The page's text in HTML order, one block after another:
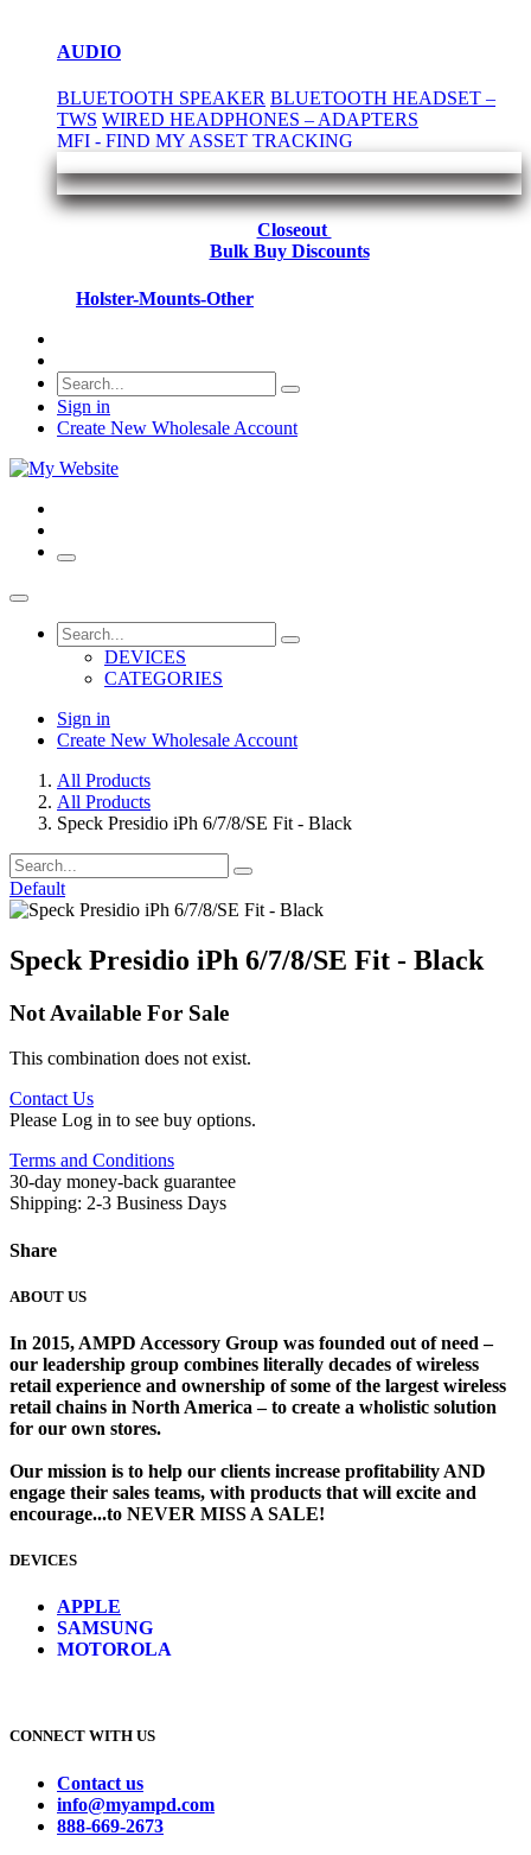
AUDIO
BLUETOOTH SPEAKER BLUETOOTH HEADSET –
TWS WIRED HEADPHONES – ADAPTERS
MFI - FIND MY ASSET TRACKING
Closeout
Bulk Buy Discounts
Holster-Mounts-Other
Sign in
Create New Wholesale Account
DEVICES
CATEGORIES
Sign in
Create New Wholesale Account
All Products
All Products
Speck Presidio iPh 6/7/8/SE Fit - Black
Default
Speck Presidio iPh 6/7/8/SE Fit - Black
Not Available For Sale
This combination does not exist.
Contact Us
Please Log in to see buy options.
Terms and Conditions
30-day money-back guarantee
Shipping: 2-3 Business Days
Share
ABOUT US
In 2015, AMPD Accessory Group was founded out of need –
our leadership group combines literally decades of wireless
retail experience and ownership of some of the largest wireless
retail chains in North America – to create a wholistic solution
for our own stores. ​
Our mission is to help our clients increase profitability AND
engage their sales teams, with products that will excite and
encourage...to NEVER MISS A SALE!
DEVICES
APPLE
SAMSUNG
MOTOROLA
CONNECT WITH US
Contact us
info@myampd.com
888-669-2673